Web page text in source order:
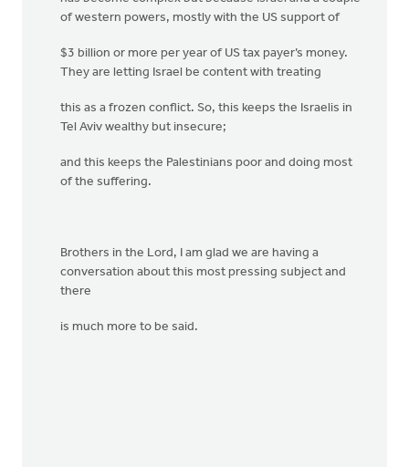
of western powers, mostly with the US support of
$3 billion or more per year of US tax payer’s money.
They are letting Israel be content with treating
this as a frozen conflict. So, this keeps the Israelis in
Tel Aviv wealthy but insecure;
and this keeps the Palestinians poor and doing most
of the suffering.
Brothers in the Lord, I am glad we are having a
conversation about this most pressing subject and
there
is much more to be said.